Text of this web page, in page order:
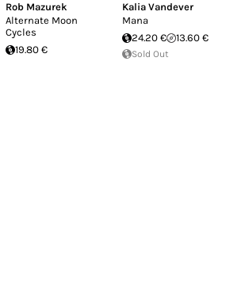
Rob Mazurek
Alternate Moon
Cycles
19.80 €
Kalia Vandever
Mana
24.20 €
13.60 €
Sold Out